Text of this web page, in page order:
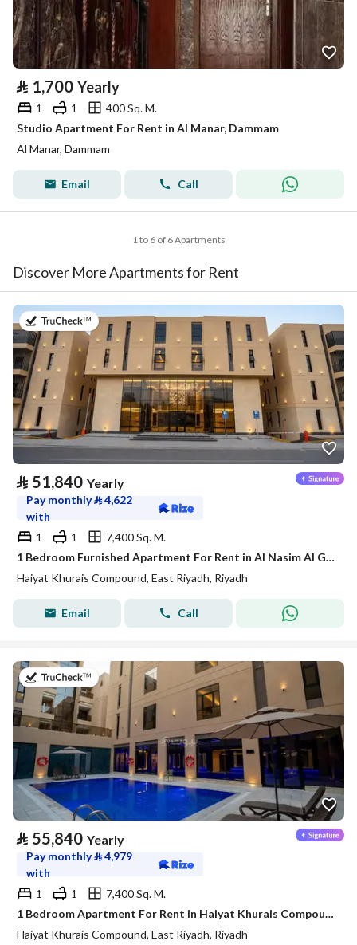
⃁ 1,700 Yearly
1 1
400 Sq. M.
Studio Apartment For Rent in Al Manar, Dammam
Al Manar, Dammam
Email Call
1 to 6 of 6 Apartments
Discover More Apartments for Rent
on 20th of July 2026
⃁ 51,840 Yearly
Pay monthly⃁4,622
with
1
1
7,400 Sq. M.
1 Bedroom Furnished Apartment For Rent in Al Nasim Al Gharbi, Riyadh
Haiyat Khurais Compound, East Riyadh, Riyadh
Email Call
on 20th of July 2026
⃁ 55,840 Yearly
Pay monthly⃁4,979
with
1
1
7,400 Sq. M.
1 Bedroom Apartment For Rent in Haiyat Khurais Compound, Riyadh
Haiyat Khurais Compound, East Riyadh, Riyadh